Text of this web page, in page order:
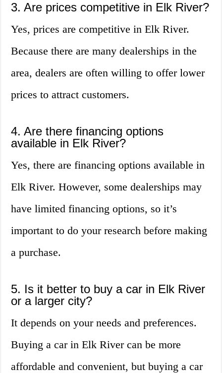
3. Are prices competitive in Elk River?
Yes, prices are competitive in Elk River.
Because there are many dealerships in the
area, dealers are often willing to offer lower
prices to attract customers.
4. Are there financing options
available in Elk River?
Yes, there are financing options available in
Elk River. However, some dealerships may
have limited financing options, so it’s
important to do your research before making
a purchase.
5. Is it better to buy a car in Elk River
or a larger city?
It depends on your needs and preferences.
Buying a car in Elk River can be more
affordable and convenient, but buying a car